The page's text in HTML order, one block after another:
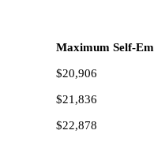
Maximum Self-
$20,906
$21,836
$22,878